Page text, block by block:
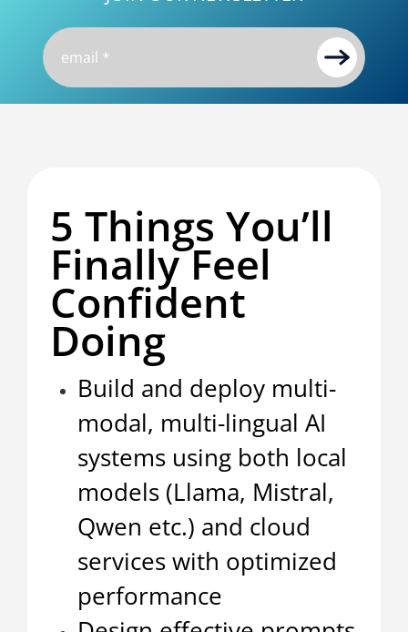
5 Things You’ll
Finally Feel
Confident
Doing
Build and deploy multi-
modal, multi-lingual AI
systems using both local
models (Llama, Mistral,
Qwen etc.) and cloud
services with optimized
performance